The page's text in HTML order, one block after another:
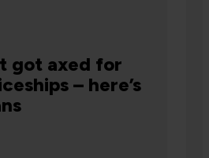
got axed for
– here’s